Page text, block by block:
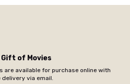
Gift of Movies
are available for purchase online with
via email.